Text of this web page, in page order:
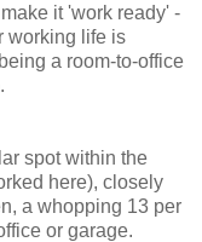
it 'work ready' -
working life is
a room-to-office
spot within the
here), closely
a whopping 13 per
or garage.